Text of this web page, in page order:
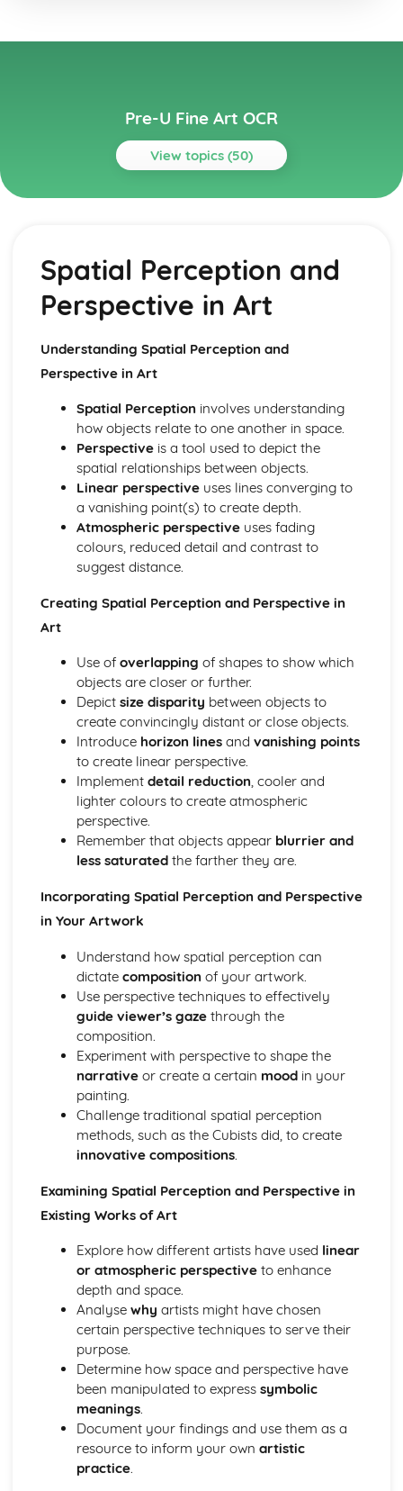
Pre-U Fine Art OCR
View topics (50)
Topics
Community and Public Art Projects
Artist Residencies and Art Collaborations
Public Perception and Interpretation of Art
Copyright and Intellectual Property Rights in Art
Understanding the Art Market
Impact of Digital Media on Art
Role and Influence of Art Critics
Importance of Art Galleries and Museums
Career Paths in the Field of Art
Comparative Study
Analysis of Personal Engagement with Art
Rationale and Impact of Art Movements
Significance of Symbolism and Semiotics in Art
Awareness and Respect for Cultural Diversity in Art
Investigation into Artists’ Styles and Techniques
Comparative Analysis of Art Mediums
Thematic Study of Artworks
Influence of Sociopolitical Context on Art
Understanding Different Art Periods
Externally Set Task
Practical Application of Art Theories
History and Evolution of Printmaking
Exploration of Organic and Geometric Forms
Conceptual Aspects of Fine Art
Interpretation and Expression in Artwork
Advanced Techniques in Drawing and Painting
Technical Skills in Sculpture
Spatial Perception and Perspective in Art
Use of Textures and Patterns
Application of Colour Theory
Mastering Fine Art Skills and Techniques
Applying Theoretical Knowledge in Art
Understanding Moving Image Art
Different Types of Printmaking
Creating Art Installations
Basics of Ceramics
Fundamental Sculpting Techniques
Using Mixed-Media in Art
Experimental Drawing and Painting
Practical Skills Development
Sculpting with Different Materials
Calligraphy and Typography in Art
Application of Geometrical Concepts in Art
Studio Safety and Use of Art Tools
Artistic Research Methods
Landscape Painting Techniques
Anatomical Studies for Artists
Still Life Drawing Techniques
Spatial Perception and
Perspective in Art
Understanding Spatial Perception and
Perspective in Art
Spatial Perception involves understanding
how objects relate to one another in space.
Perspectiveis a tool used to depict the
spatial relationships between objects.
Linear perspectiveuses lines converging to
a vanishing point(s) to create depth.
Atmospheric perspectiveuses fading
colours, reduced detail and contrast to
suggest distance.
Creating Spatial Perception and Perspective in
Art
Use of overlapping of shapes to show which
objects are closer or further.
Depict size disparity between objects to
create convincingly distant or close objects.
Introduce horizon linesand vanishing points
to create linear perspective.
Implement detail reduction, cooler and
lighter colours to create atmospheric
perspective.
Remember that objects appear blurrier and
less saturatedthe farther they are.
Incorporating Spatial Perception and Perspective
in Your Artwork
Understand how spatial perception can
dictate composition of your artwork.
Use perspective techniques to effectively
guide viewer’s gazethrough the
composition.
Experiment with perspective to shape the
narrativeor create a certain moodin your
painting.
Challenge traditional spatial perception
methods, such as the Cubists did, to create
innovative compositions.
Examining Spatial Perception and Perspective in
Existing Works of Art
Explore how different artists have used linear
or atmospheric perspectiveto enhance
depth and space.
Analyse why artists might have chosen
certain perspective techniques to serve their
purpose.
Determine how space and perspective have
been manipulated to express symbolic
meanings.
Document your findings and use them as a
resource to inform your own artistic
practice.